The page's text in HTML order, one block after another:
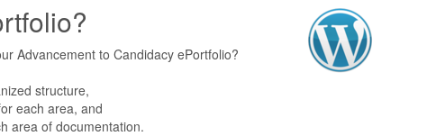
Advancement to Candidacy ePortfolio?
structure,
each area, and
area of documentation.